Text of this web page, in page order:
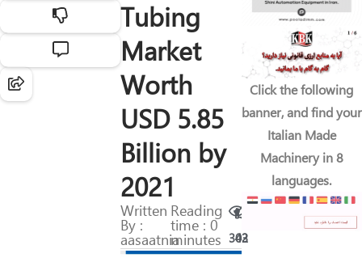
Tubing
Market
Worth
USD 5.85
Billion by
2021
Written
By :
aasaatnia
Reading
time : 0
minutes 302
43
Click the following
banner, and find your
Italian Made
Machinery in 8
languages.